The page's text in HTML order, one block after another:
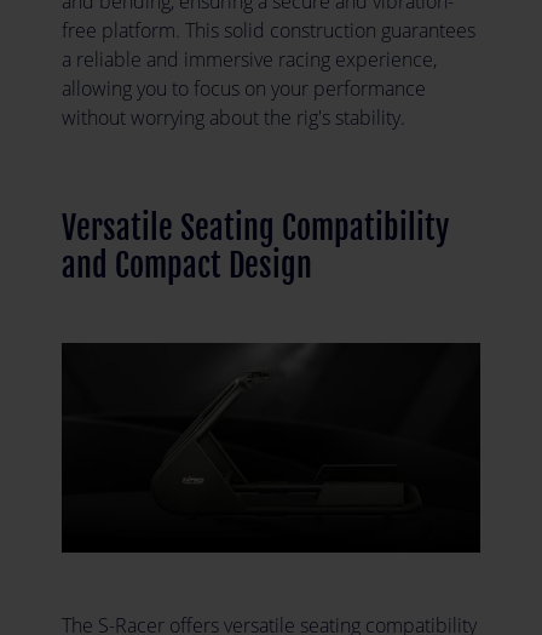
free platform. This solid construction guarantees
a reliable and immersive racing experience,
allowing you to focus on your performance
without worrying about the rig's stability.
Versatile Seating Compatibility
and Compact Design
The S-Racer offers versatile seating compatibility